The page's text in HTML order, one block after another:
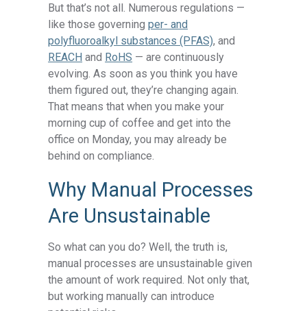
But that’s not all. Numerous regulations —
like those governingper- and
polyfluoroalkyl substances (PFAS), and
REACH and RoHS — are continuously
evolving. As soon as you think you have
them figured out, they’re changing again.
That means that when you make your
morning cup of coffee and get into the
office on Monday, you may already be
behind on compliance.
Why Manual Processes
Are Unsustainable
So what can you do? Well, the truth is,
manual processes are unsustainable given
the amount of work required. Not only that,
but working manually can introduce